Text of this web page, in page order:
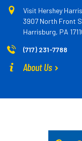
Visit Hershey
3907 North Front
Harrisburg, PA
(717) 231-7788
About Us